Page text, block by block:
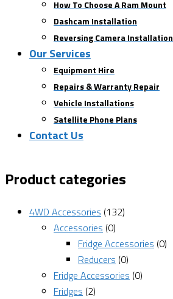
How To Choose A Ram Mount
Dashcam Installation
Reversing Camera Installation
Our Services
Equipment Hire
Repairs & Warranty Repair
Vehicle Installations
Satellite Phone Plans
Contact Us
Product categories
4WD Accessories (132)
Accessories (0)
Fridge Accessories (0)
Reducers (0)
Fridge Accessories (0)
Fridges (2)